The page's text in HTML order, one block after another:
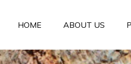
HOME ABOUT US